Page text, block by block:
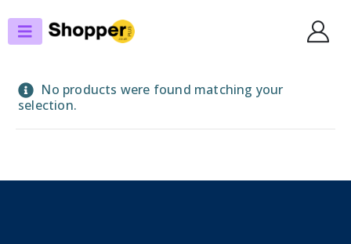
PERIPHERALS
BAR CODE, LABEL, THERMAL PRINTERS
No products were found matching your
selection.